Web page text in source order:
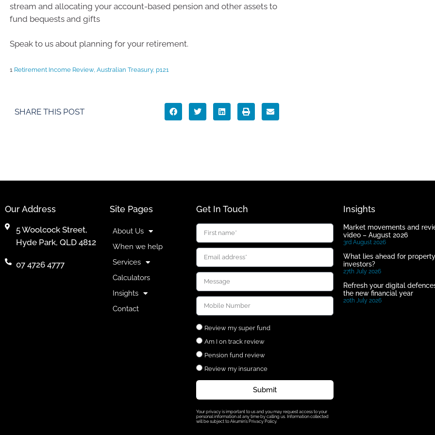
stream and allocating your account-based pension and other assets to
fund bequests and gifts
Speak to us about planning for your retirement.
1 Retirement Income Review, Australian Treasury, p121
SHARE THIS POST
Our Address
5 Woolcock Street,
Hyde Park, QLD 4812
07 4726 4777
Site Pages
About Us
When we help
Services
Calculators
Insights
Contact
Get In Touch
Review my super fund
Am I on track review
Pension fund review
Review my insurance
Submit
Your privacy is important to us and you may request access to your
personal information at any time by calling us. Information collected
will be subject to Akumin’s Privacy Policy.
Insights
Market movements and
video – August 2026
3rd August 2026
What lies ahead for property
investors?
27th July 2026
Refresh your digital
the new financial year
20th July 2026